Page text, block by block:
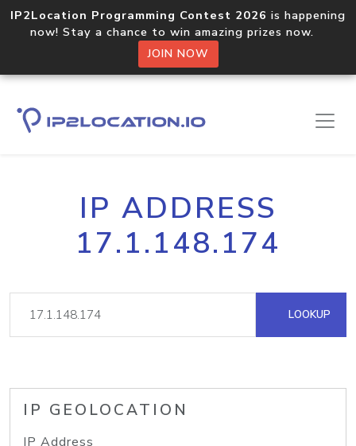
IP2Location Programming Contest 2026 is happening
now! Stay a chance to win amazing prizes now.
JOIN NOW
IP ADDRESS
17.1.148.174
LOOKUP
IP GEOLOCATION
IP Address